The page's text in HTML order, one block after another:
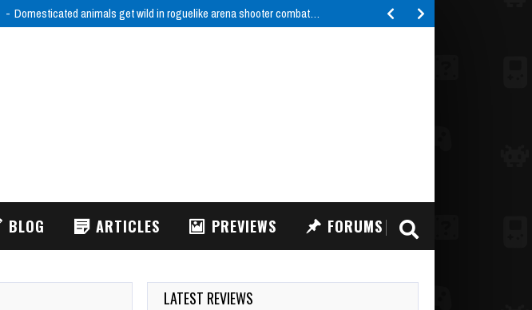
Domesticated animals get wild in roguelike arena shooter combat…
BLOG ARTICLES PREVIEWS FORUMS
LATEST REVIEWS